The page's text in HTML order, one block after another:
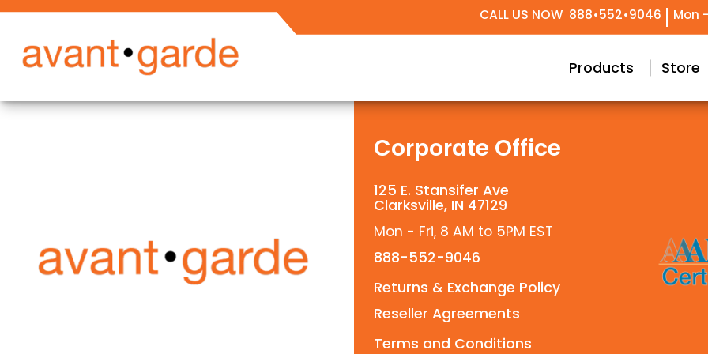
CALL US NOW 888•552•9046 Mon
Products Store
Secured Entry Design Conceptual & Project Drawings
Black Label Support Technical
Our Story Meet Our
Corporate Office
125 E. Stansifer Ave
Clarksville, IN 47129
Mon - Fri, 8 AM to 5PM EST
888-552-9046
Returns & Exchange Policy
Reseller Agreements
Terms and Conditions